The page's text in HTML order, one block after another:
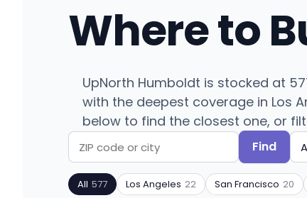
Where to
UpNorth Humboldt is stocked at
with the deepest coverage in Los
below to find the closest one, or
Search
by
ZIP
Find
Filter
by
product
All 577 Los Angeles 22 San Francisco 20